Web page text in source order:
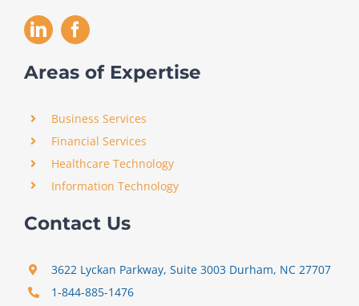
Areas of Expertise
Business Services
Financial Services
Healthcare Technology
Information Technology
Contact Us
3622 Lyckan Parkway, Suite 3003 Durham, NC 27707
1-844-885-1476